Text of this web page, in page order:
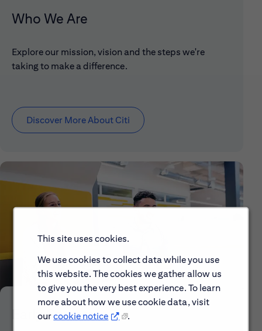
This site uses cookies.
We use cookies to collect data while you use
this website. The cookies we gather allow us
to give you the very best experience. To learn
more about how we use cookie data, visit
ourcookie notice
.
Who We Are
Explore our mission, vision and the steps we're
taking to make a difference.
Discover More About Citi
Early Careers